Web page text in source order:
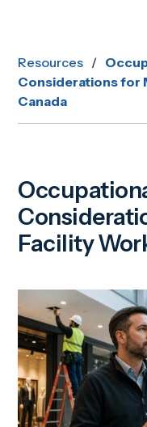
Resources /
Considerations for
Canada
Facility